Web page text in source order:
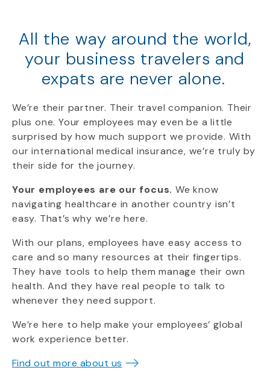
All the way around the world,
your business travelers and
expats are never alone.
We’re their partner. Their travel companion. Their
plus one.Your employees may even be a little
surprised by how much support we provide. With
our international medical insurance, we’re truly by
their side for the journey.
Your employees are our focus. We know
navigating healthcare in another country isn’t
easy. That’s why we’re here.
With our plans, employees have easy access to
care and so many resources at their fingertips.
They have tools to help them manage their own
health. And they have real people to talk to
whenever they need support.
We’re here to help make your employees’ global
work experience better.
Find out more about us